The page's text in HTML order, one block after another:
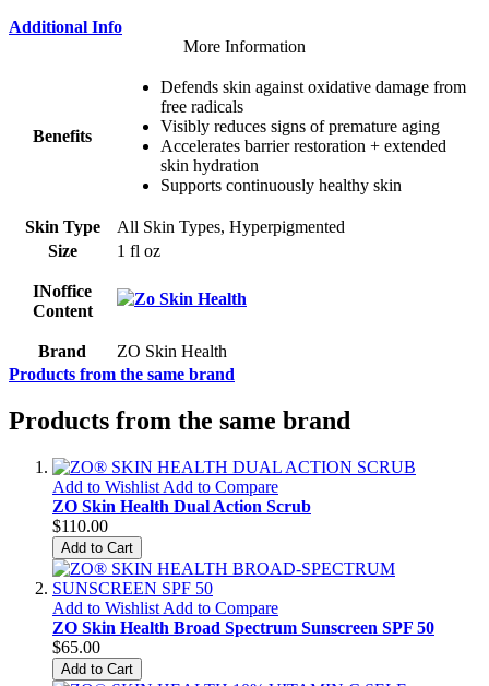
Additional Info
More Information
Benefits
Defends skin against oxidative damage from
free radicals
Visibly reduces signs of premature aging
Accelerates barrier restoration + extended
skin hydration
Supports continuously healthy skin
Skin Type
All Skin Types, Hyperpigmented
Size
1 fl oz
INoffice
Content
Brand
ZO Skin Health
Products from the same brand
Products from the same brand
Add to Wishlist Add to Compare
ZO Skin Health Dual Action Scrub
$110.00
Add to Cart
Add to Wishlist Add to Compare
ZO Skin Health Broad Spectrum Sunscreen SPF 50
$65.00
Add to Cart